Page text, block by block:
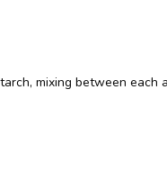
mixing between each